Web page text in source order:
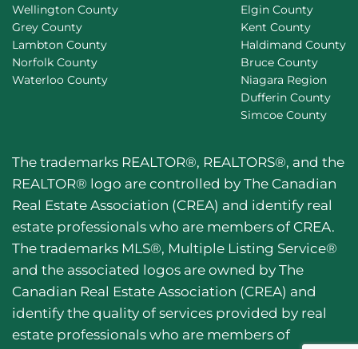
Wellington County
Grey County
Lambton County
Norfolk County
Waterloo County
Elgin County
Kent County
Haldimand County
Bruce County
Niagara Region
Dufferin County
Simcoe County
The trademarks REALTOR®, REALTORS®, and the
REALTOR® logo are controlled by The Canadian
Real Estate Association (CREA) and identify real
estate professionals who are members of CREA.
The trademarks MLS®, Multiple Listing Service®
and the associated logos are owned by The
Canadian Real Estate Association (CREA) and
identify the quality of services provided by real
estate professionals who are members of